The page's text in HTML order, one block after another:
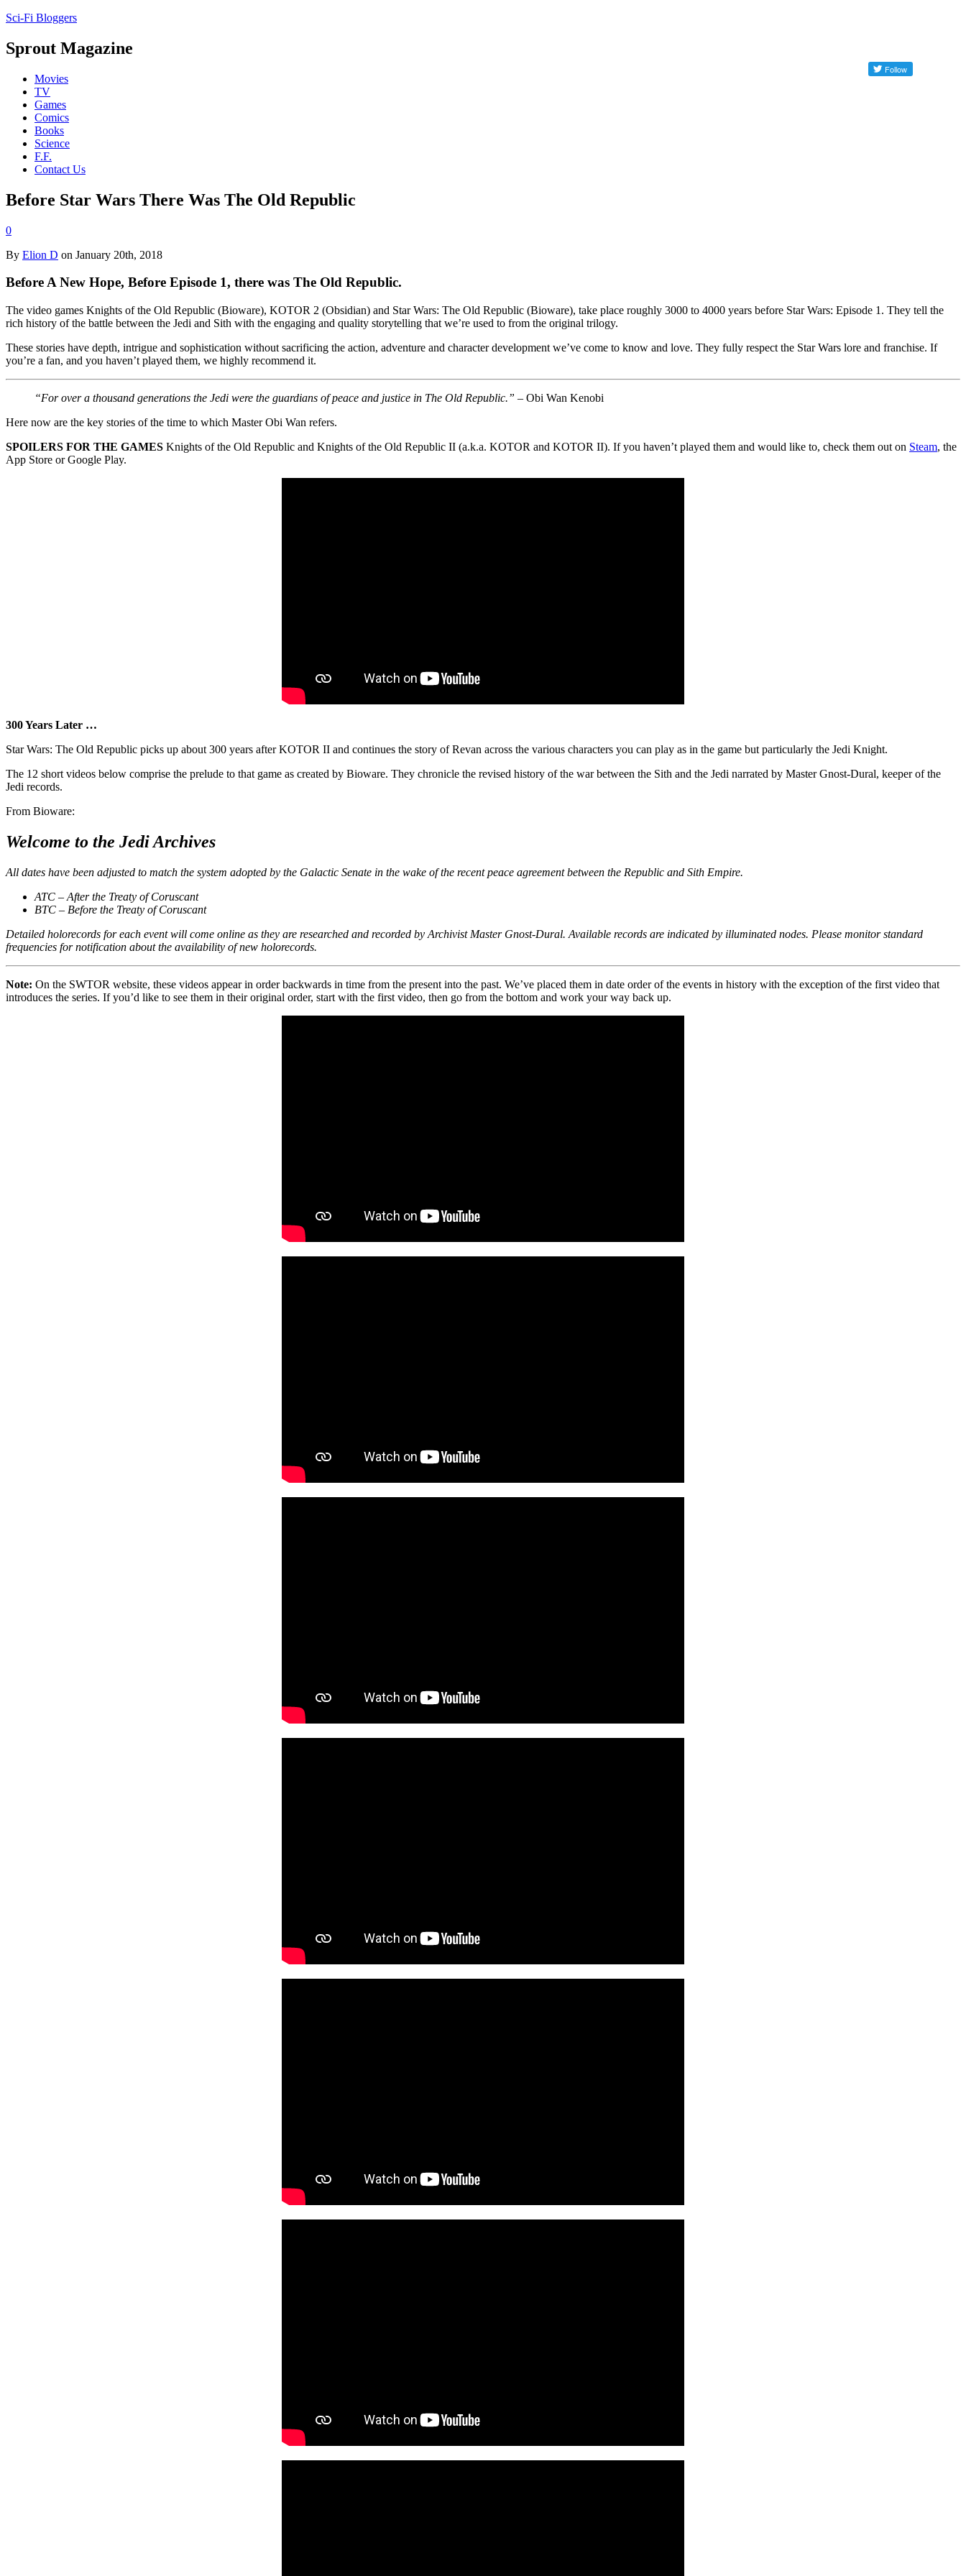
Sci-Fi Bloggers
Sprout Magazine
Movies
TV
Games
Comics
Books
Science
F.F.
Contact Us
Before Star Wars There Was The Old Republic
0
By Elion D on January 20th, 2018
Before A New Hope, Before Episode 1, there was The Old Republic.
The video games Knights of the Old Republic (Bioware), KOTOR 2 (Obsidian) and Star Wars: The Old Republic (Bioware), take place roughly 3000 to 4000 years before Star Wars: Episode 1. They tell the
rich history of the battle between the Jedi and Sith with the engaging and quality storytelling that we’re used to from the original trilogy.
These stories have depth, intrigue and sophistication without sacrificing the action, adventure and character development we’ve come to know and love. They fully respect the Star Wars lore and franchise. If
you’re a fan, and you haven’t played them, we highly recommend it.
“For over a thousand generations the Jedi were the guardians of peace and justice in The Old Republic.” – Obi Wan Kenobi
Here now are the key stories of the time to which Master Obi Wan refers.
SPOILERS FOR THE GAMES Knights of the Old Republic and Knights of the Old Republic II (a.k.a. KOTOR and KOTOR II). If you haven’t played them and would like to, check them out on Steam, the
App Store or Google Play.
300 Years Later …
Star Wars: The Old Republic picks up about 300 years after KOTOR II and continues the story of Revan across the various characters you can play as in the game but particularly the Jedi Knight.
The 12 short videos below comprise the prelude to that game as created by Bioware. They chronicle the revised history of the war between the Sith and the Jedi narrated by Master Gnost-Dural, keeper of the
Jedi records.
From Bioware:
Welcome to the Jedi Archives
All dates have been adjusted to match the system adopted by the Galactic Senate in the wake of the recent peace agreement between the Republic and Sith Empire.
ATC – After the Treaty of Coruscant
BTC – Before the Treaty of Coruscant
Detailed holorecords for each event will come online as they are researched and recorded by Archivist Master Gnost-Dural. Available records are indicated by illuminated nodes. Please monitor standard
frequencies for notification about the availability of new holorecords.
Note: On the SWTOR website, these videos appear in order backwards in time from the present into the past. We’ve placed them in date order of the events in history with the exception of the first video that
introduces the series. If you’d like to see them in their original order, start with the first video, then go from the bottom and work your way back up.